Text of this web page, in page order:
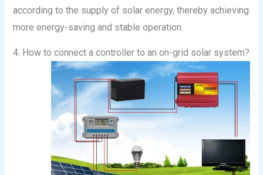
according to the supply of solar energy, thereby achieving
more energy-saving and stable operation.
4. How to connect a controller to an on-grid solar system?